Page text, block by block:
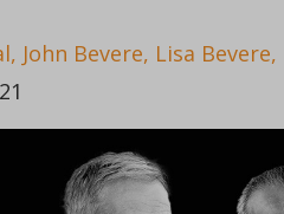
John Bevere Lisa Bevere